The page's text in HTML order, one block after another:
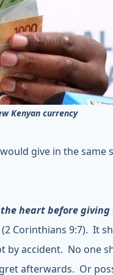
Kenyan currency
give in the same
heart before giving
Corinthians 9:7). It
by accident. No one
afterwards. Or